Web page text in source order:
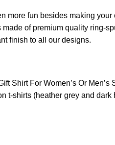
more fun besides making
of premium quality ring-
finish to all our designs.
Shirt For Women’s Or
t-shirts (heather grey and